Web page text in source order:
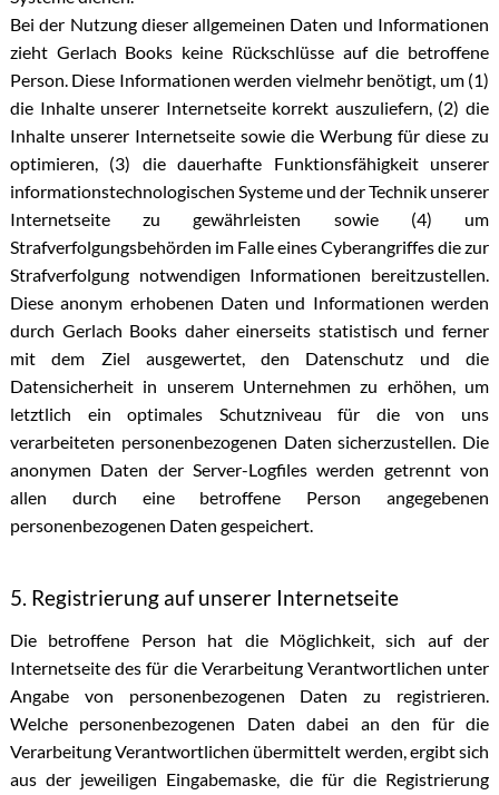
Bei der Nutzung dieser allgemeinen Daten und Informationen
zieht Gerlach Books keine Rückschlüsse auf die betroffene
Person. Diese Informationen werden vielmehr benötigt, um (1)
die Inhalte unserer Internetseite korrekt auszuliefern, (2) die
Inhalte unserer Internetseite sowie die Werbung für diese zu
optimieren, (3) die dauerhafte Funktionsfähigkeit unserer
informationstechnologischen Systeme und der Technik unserer
Internetseite zu gewährleisten sowie (4) um
Strafverfolgungsbehörden im Falle eines Cyberangriffes die zur
Strafverfolgung notwendigen Informationen bereitzustellen.
Diese anonym erhobenen Daten und Informationen werden
durch Gerlach Books daher einerseits statistisch und ferner
mit dem Ziel ausgewertet, den Datenschutz und die
Datensicherheit in unserem Unternehmen zu erhöhen, um
letztlich ein optimales Schutzniveau für die von uns
verarbeiteten personenbezogenen Daten sicherzustellen. Die
anonymen Daten der Server-Logfiles werden getrennt von
allen durch eine betroffene Person angegebenen
personenbezogenen Daten gespeichert.
5. Registrierung auf unserer Internetseite
Die betroffene Person hat die Möglichkeit, sich auf der
Internetseite des für die Verarbeitung Verantwortlichen unter
Angabe von personenbezogenen Daten zu registrieren.
Welche personenbezogenen Daten dabei an den für die
Verarbeitung Verantwortlichen übermittelt werden, ergibt sich
aus der jeweiligen Eingabemaske, die für die Registrierung